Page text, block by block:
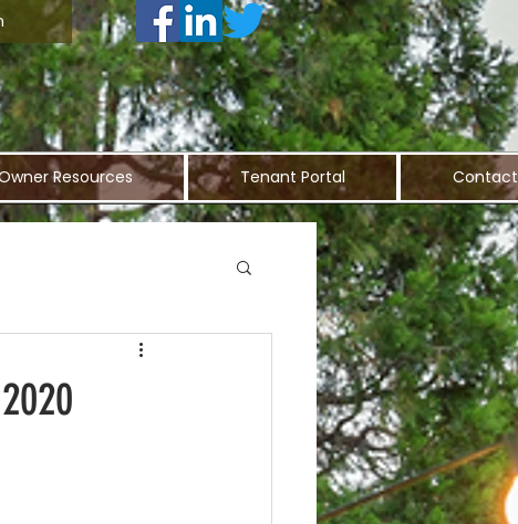
Resources Tenant Portal Contact